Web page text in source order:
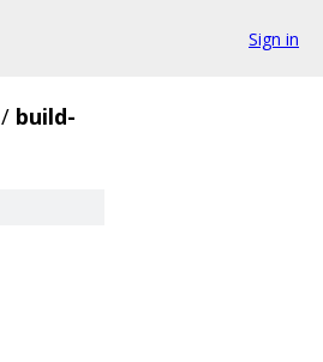
Sign in
/ build-